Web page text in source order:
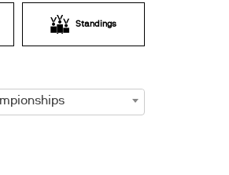
Standings